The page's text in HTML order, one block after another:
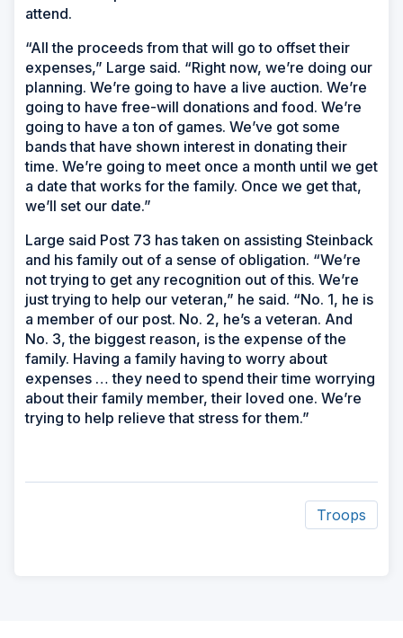
attend.
“All the proceeds from that will go to offset their
expenses,” Large said. “Right now, we’re doing our
planning. We’re going to have a live auction. We’re
going to have free-will donations and food. We’re
going to have a ton of games. We’ve got some
bands that have shown interest in donating their
time. We’re going to meet once a month until we get
a date that works for the family. Once we get that,
we’ll set our date.”
Large said Post 73 has taken on assisting Steinback
and his family out of a sense of obligation. “We’re
not trying to get any recognition out of this. We’re
just trying to help our veteran,” he said. “No. 1, he is
a member of our post. No. 2, he’s a veteran. And
No. 3, the biggest reason, is the expense of the
family. Having a family having to worry about
expenses … they need to spend their time worrying
about their family member, their loved one. We’re
trying to help relieve that stress for them.”
Troops